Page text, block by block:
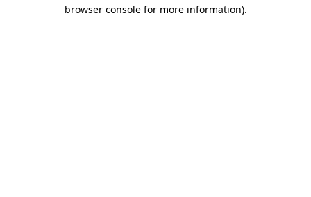
browser console for more information).